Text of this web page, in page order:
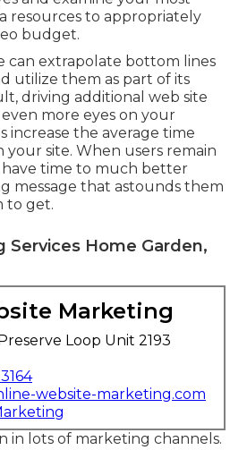
resources to appropriately
budget.
can extrapolate bottom lines
utilize them as part of its
driving additional web site
more eyes on your
increase the average time
your site. When users remain
time to much better
message that astounds them
to get.
Services Home Garden,
Marketing
Loop Unit 2193
website-marketing.com
in lots of marketing channels.